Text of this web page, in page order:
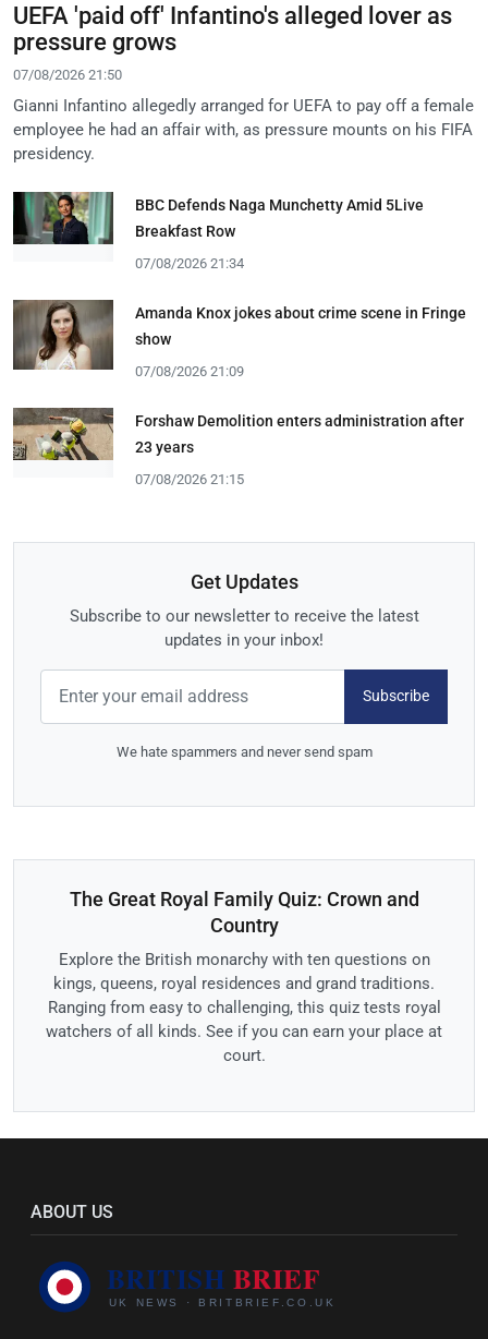
UEFA 'paid off' Infantino's alleged lover as
pressure grows
07/08/2026 21:50
Gianni Infantino allegedly arranged for UEFA to pay off a female
employee he had an affair with, as pressure mounts on his FIFA
presidency.
BBC Defends Naga Munchetty Amid 5Live
Breakfast Row
07/08/2026 21:34
Amanda Knox jokes about crime scene in Fringe
show
07/08/2026 21:09
Forshaw Demolition enters administration after
23 years
07/08/2026 21:15
Get Updates
Subscribe to our newsletter to receive the latest
updates in your inbox!
Subscribe
We hate spammers and never send spam
The Great Royal Family Quiz: Crown and
Country
Explore the British monarchy with ten questions on
kings, queens, royal residences and grand traditions.
Ranging from easy to challenging, this quiz tests royal
watchers of all kinds. See if you can earn your place at
court.
ABOUT US